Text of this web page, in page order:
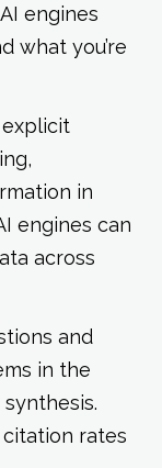
engines
what you’re
in
engines can
across
and
in the
rates